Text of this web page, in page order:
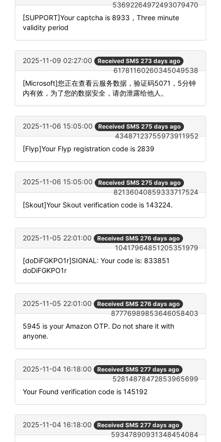
53692264972493079470
[SUPPORT]Your captcha is 8933，Three minute
validity period
2025-11-09 02:27:00 Received SMS 273 days ago
61781160260345049538
[Microsoft]您正在查看云服务数据，验证码5071，5分钟
内有效，为了您的数据安全，请勿泄露给他人。
2025-11-06 15:05:00 Received SMS 275 days ago
43487123755973911952
[Flyp]Your Flyp registration code is 2839
2025-11-06 15:05:00 Received SMS 275 days ago
82136040859333717524
[Skout]Your Skout verification code is 143224.
2025-11-05 22:01:00 Received SMS 276 days ago
10417964851205351979
[doDiFGKPO1r]SIGNAL: Your code is: 833851
doDiFGKPO1r
2025-11-05 22:01:00 Received SMS 276 days ago
87776989853646058403
5945 is your Amazon OTP. Do not share it with
anyone.
2025-11-04 16:18:00 Received SMS 277 days ago
52814878472853965699
Your Found verification code is 145192
2025-11-04 16:18:00 Received SMS 277 days ago
59347890931348454084